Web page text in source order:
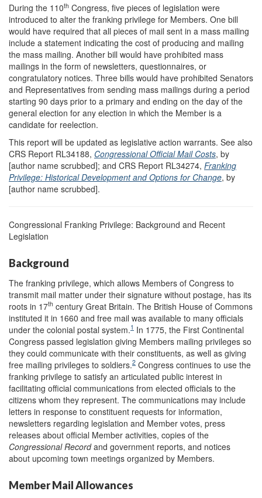
During the 110th Congress, five pieces of legislation were
introduced to alter the franking privilege for Members. One bill
would have required that all pieces of mail sent in a mass mailing
include a statement indicating the cost of producing and mailing
the mass mailing. Another bill would have prohibited mass
mailings in the form of newsletters, questionnaires, or
congratulatory notices. Three bills would have prohibited Senators
and Representatives from sending mass mailings during a period
starting 90 days prior to a primary and ending on the day of the
general election for any election in which the Member is a
candidate for reelection.
This report will be updated as legislative action warrants. See also
CRS Report RL34188, Congressional Official Mail Costs, by
[author name scrubbed]; and CRS Report RL34274, Franking
Privilege: Historical Development and Options for Change, by
[author name scrubbed].
Congressional Franking Privilege: Background and Recent
Legislation
Background
The franking privilege, which allows Members of Congress to
transmit mail matter under their signature without postage, has its
roots in 17th century Great Britain. The British House of Commons
instituted it in 1660 and free mail was available to many officials
under the colonial postal system.1 In 1775, the First Continental
Congress passed legislation giving Members mailing privileges so
they could communicate with their constituents, as well as giving
free mailing privileges to soldiers.2 Congress continues to use the
franking privilege to satisfy an articulated public interest in
facilitating official communications from elected officials to the
citizens whom they represent. The communications may include
letters in response to constituent requests for information,
newsletters regarding legislation and Member votes, press
releases about official Member activities, copies of the
Congressional Recordand government reports, and notices
about upcoming town meetings organized by Members.
Member Mail Allowances